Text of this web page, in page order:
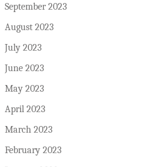
September 2023
August 2023
July 2023
June 2023
May 2023
April 2023
March 2023
February 2023